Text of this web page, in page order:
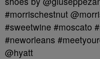
#morrischestnut
#sweetwine #moscato
#neworleans
@hyatt